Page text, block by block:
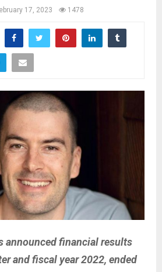
17, 2023 1478
announced financial results
and fiscal year 2022, ended